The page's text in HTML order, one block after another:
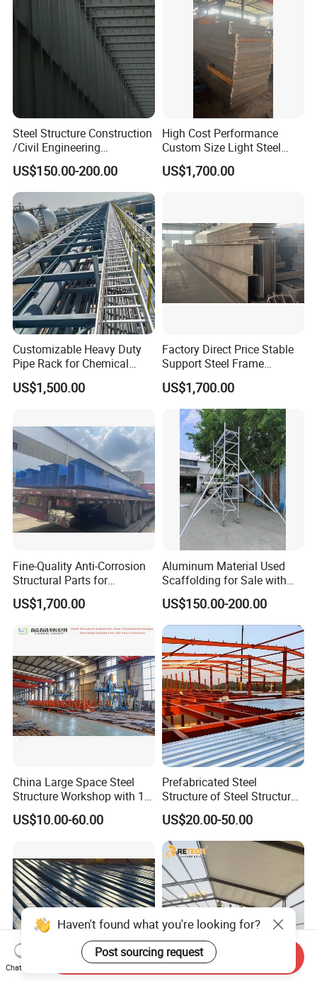
Steel Structure Construction
/Civil Engineering
/EPC/Industrial Steel
Building/Workshop/Wareho
use/Bridge/Infrastructure
US$150.00-200.00
High Cost Performance
Custom Size Light Steel
Structure for Air Preheater
Bracket
US$1,700.00
Customizable Heavy Duty
Pipe Rack for Chemical
Plant Efficiency
US$1,500.00
Factory Direct Price Stable
Support Steel Frame
Platform for Economizer
Mounting Support
US$1,700.00
Fine-Quality Anti-Corrosion
Structural Parts for
Economizer Mounting
Support
US$1,700.00
Aluminum Material Used
Scaffolding for Sale with
Plywood Work Platform
US$150.00-200.00
China Large Space Steel
Structure Workshop with 10
Tons 20 Tons Crane
Industry Steel Workshop
US$10.00-60.00
Prefabricated Steel
Structure of Steel Structure
Building Steel Structure
US$20.00-50.00
Haven't found what you're looking for?
Post sourcing request
Chat Now
Send Inquiry